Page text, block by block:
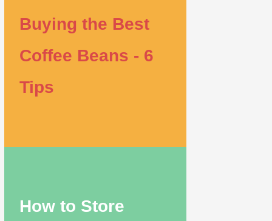
Buying the Best
Coffee Beans - 6
Tips
How to Store